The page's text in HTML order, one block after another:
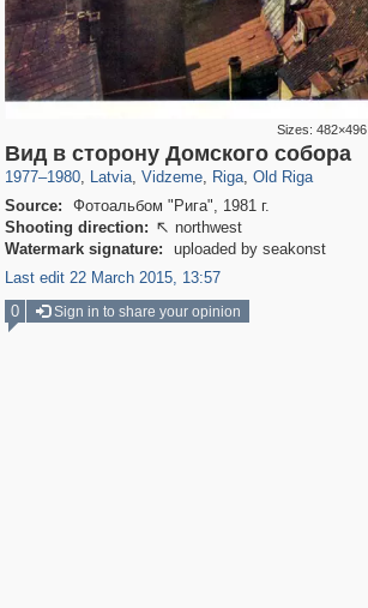
Sizes:482×496
Вид в сторону Домского собора
1977–1980, Latvia
20,487 233
, Vidzeme
9,965 62
, Riga
7,206 55
, Old Riga
2,725 30
Source:
Фотоальбом "Рига", 1981 г.
Shooting direction:  northwest
Watermark signature:
uploaded by seakonst
Last edit 22 March 2015, 13:57
0
Sign in to share your opinion